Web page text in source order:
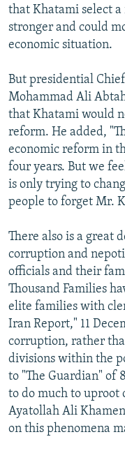
that Khatami select
stronger and could
economic situation.
But presidential
Mohammad Ali
that Khatami would
reform. He added,
economic reform in
four years. But we
is only trying to
people to forget Mr.
There also is a great
corruption and
officials and their
Thousand Families
elite families with
Iran Report," 11
corruption, rather
divisions within the
to "The Guardian" of
to do much to uproot
Ayatollah Ali
on this phenomena